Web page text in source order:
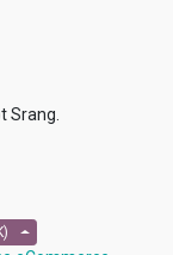
Srang.